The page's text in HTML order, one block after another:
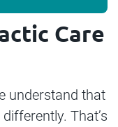
Care
understand that
That’s